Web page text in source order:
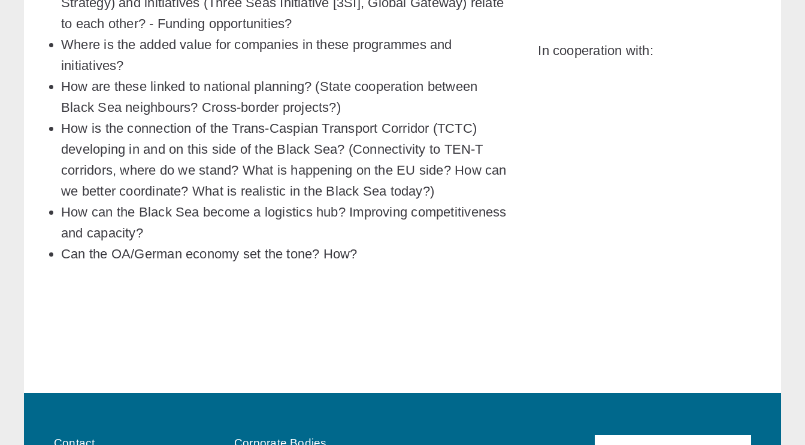
to each other? - Funding opportunities?
Where is the added value for companies in these programmes and
initiatives?
How are these linked to national planning? (State cooperation between
Black Sea neighbours? Cross-border projects?)
How is the connection of the Trans-Caspian Transport Corridor (TCTC)
developing in and on this side of the Black Sea? (Connectivity to TEN-T
corridors, where do we stand? What is happening on the EU side? How can
we better coordinate? What is realistic in the Black Sea today?)
How can the Black Sea become a logistics hub? Improving competitiveness
and capacity?
Can the OA/German economy set the tone? How?
In cooperation with: